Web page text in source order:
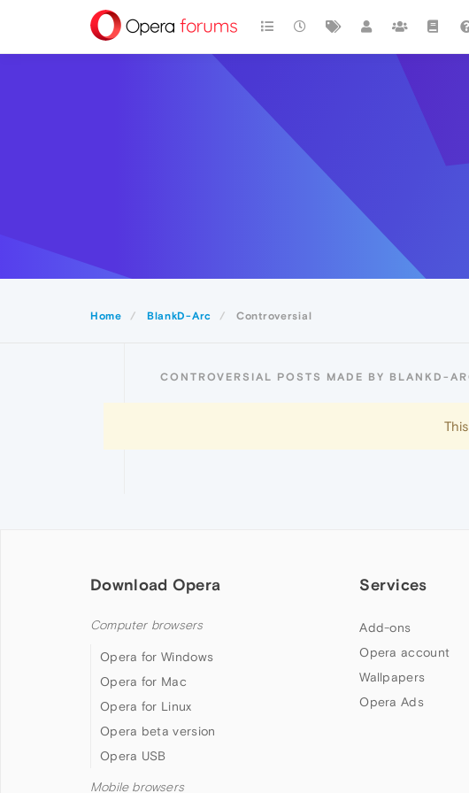
Home BlankD-Arc Controversial
CONTROVERSIAL POSTS MADE BY BLANKD-
Download Opera
Computer browsers
Opera for Windows
Opera for Mac
Opera for Linux
Opera beta version
Opera USB
Mobile browsers
Services
Add-ons
Opera account
Wallpapers
Opera Ads